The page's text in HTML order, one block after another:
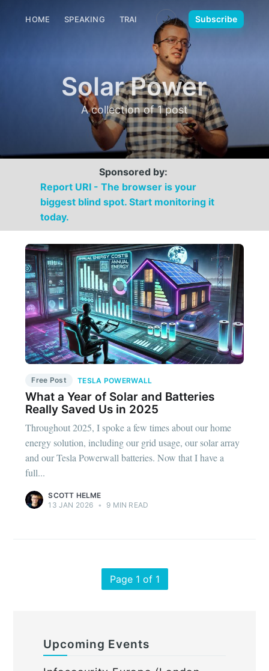
HOME SPEAKING TRAINING MEDIA CONTACT
🌙 Subscribe
Solar Power
A collection of 1 post
Sponsored by:
Report URI - The browser is your
biggest blind spot. Start monitoring it
today.
Free Post TESLA POWERWALL
What a Year of Solar and Batteries
Really Saved Us in 2025
Throughout 2025, I spoke a few times about our home
energy solution, including our grid usage, our solar array
and our Tesla Powerwall batteries. Now that I have a
full...
SCOTT HELME
13 JAN 2026 • 9 MIN READ
Page 1 of 1
Upcoming Events